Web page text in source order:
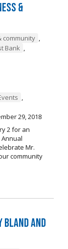
&
community ,
Bank ,
,
29, 2018
2 for an
Mr.
community
Bland and